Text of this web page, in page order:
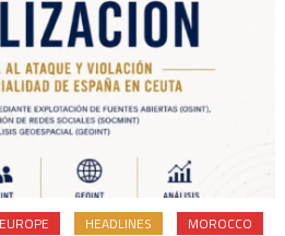
EUROPE HEADLINES MOROCCO